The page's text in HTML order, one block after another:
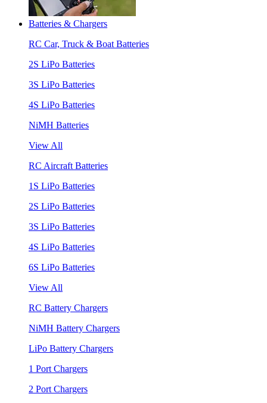
Batteries & Chargers
RC Car, Truck & Boat Batteries
2S LiPo Batteries
3S LiPo Batteries
4S LiPo Batteries
NiMH Batteries
View All
RC Aircraft Batteries
1S LiPo Batteries
2S LiPo Batteries
3S LiPo Batteries
4S LiPo Batteries
6S LiPo Batteries
View All
RC Battery Chargers
NiMH Battery Chargers
LiPo Battery Chargers
1 Port Chargers
2 Port Chargers